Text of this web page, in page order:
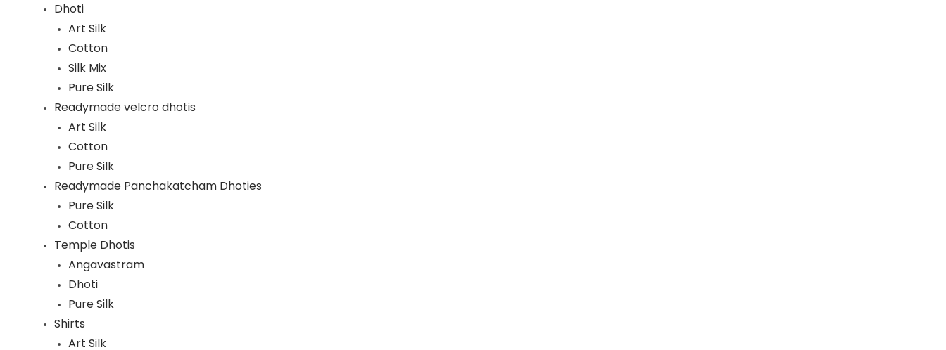
Dhoti
Art Silk
Cotton
Silk Mix
Pure Silk
Readymade velcro dhotis
Art Silk
Cotton
Pure Silk
Readymade Panchakatcham Dhoties
Pure Silk
Cotton
Temple Dhotis
Angavastram
Dhoti
Pure Silk
Shirts
Art Silk